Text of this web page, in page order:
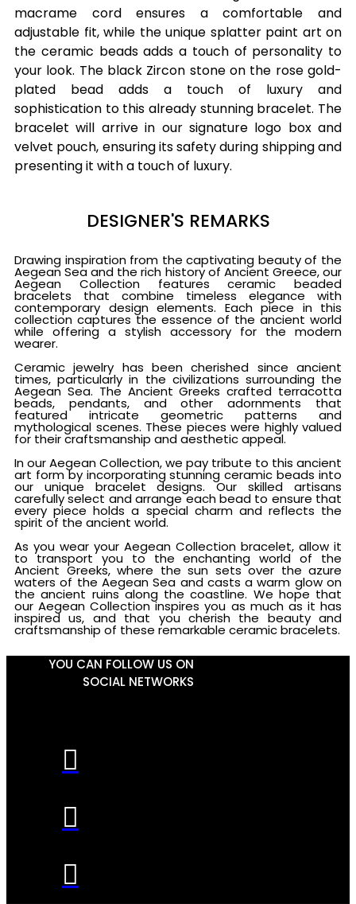
macrame cord ensures a comfortable and
adjustable fit, while the unique splatter paint art on
the ceramic beads adds a touch of personality to
your look. The black Zircon stone on the rose gold-
plated bead adds a touch of luxury and
sophistication to this already stunning bracelet. The
bracelet will arrive in our signature logo box and
velvet pouch, ensuring its safety during shipping and
presenting it with a touch of luxury.
DESIGNER'S REMARKS
Drawing inspiration from the captivating beauty of the
Aegean Sea and the rich history of Ancient Greece, our
Aegean Collection features ceramic beaded
bracelets that combine timeless elegance with
contemporary design elements. Each piece in this
collection captures the essence of the ancient world
while offering a stylish accessory for the modern
wearer.
Ceramic jewelry has been cherished since ancient
times, particularly in the civilizations surrounding the
Aegean Sea. The Ancient Greeks crafted terracotta
beads, pendants, and other adornments that
featured intricate geometric patterns and
mythological scenes. These pieces were highly valued
for their craftsmanship and aesthetic appeal.
In our Aegean Collection, we pay tribute to this ancient
art form by incorporating stunning ceramic beads into
our unique bracelet designs. Our skilled artisans
carefully select and arrange each bead to ensure that
every piece holds a special charm and reflects the
spirit of the ancient world.
As you wear your Aegean Collection bracelet, allow it
to transport you to the enchanting world of the
Ancient Greeks, where the sun sets over the azure
waters of the Aegean Sea and casts a warm glow on
the ancient ruins along the coastline. We hope that
our Aegean Collection inspires you as much as it has
inspired us, and that you cherish the beauty and
craftsmanship of these remarkable ceramic bracelets.
YOU CAN FOLLOW US ON
SOCIAL NETWORKS